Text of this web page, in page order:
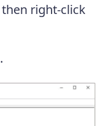
then right-click
.